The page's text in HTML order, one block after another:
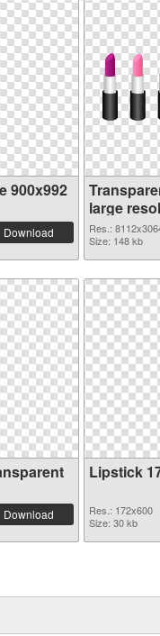
900x992
Download
large
Res.:
Size: 148 kb
Download
Lipstick
Res.: 172x600
Size: 30 kb